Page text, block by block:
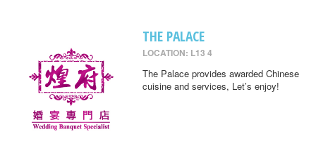
THE PALACE
LOCATION: L13 4
The Palace provides awarded Chinese
cuisine and services, Let’s enjoy!